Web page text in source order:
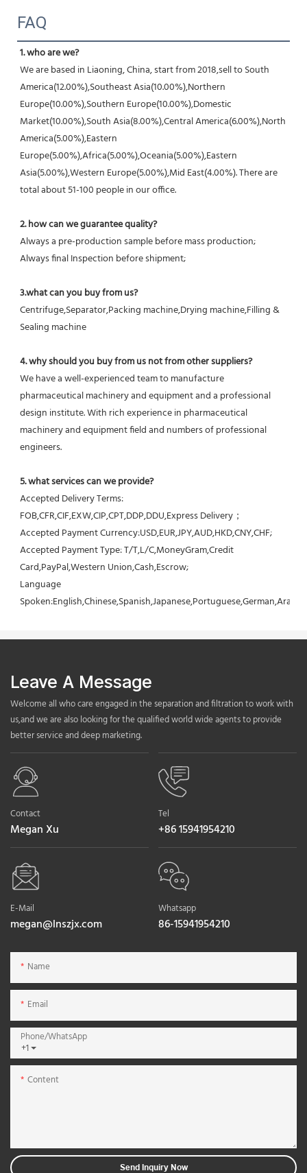
FAQ
1. who are we?
We are based in Liaoning, China, start from 2018,sell to South
America(12.00%),Southeast Asia(10.00%),Northern
Europe(10.00%),Southern Europe(10.00%),Domestic
Market(10.00%),South Asia(8.00%),Central America(6.00%),North
America(5.00%),Eastern
Europe(5.00%),Africa(5.00%),Oceania(5.00%),Eastern
Asia(5.00%),Western Europe(5.00%),Mid East(4.00%). There are
total about 51-100 people in our office.
2. how can we guarantee quality?
Always a pre-production sample before mass production;
Always final Inspection before shipment;
3.what can you buy from us?
Centrifuge,Separator,Packing machine,Drying machine,Filling &
Sealing machine
4. why should you buy from us not from other suppliers?
We have a well-experienced team to manufacture
pharmaceutical machinery and equipment and a professional
design institute. With rich experience in pharmaceutical
machinery and equipment field and numbers of professional
engineers.
5. what services can we provide?
Accepted Delivery Terms:
FOB,CFR,CIF,EXW,CIP,CPT,DDP,DDU,Express Delivery；
Accepted Payment Currency:USD,EUR,JPY,AUD,HKD,CNY,CHF;
Accepted Payment Type: T/T,L/C,MoneyGram,Credit
Card,PayPal,Western Union,Cash,Escrow;
Language
Leave A Message
Welcome all who care engaged in the separation and filtration to work with
us,and we are also looking for the qualified world wide agents to provide
better service and deep marketing.
Contact
Megan Xu
Tel
+86 15941954210
E-Mail
megan@lnszjx.com
Whatsapp
86-15941954210
Name
Email
+1
Phone/whatsApp
Content
Send Inquiry Now